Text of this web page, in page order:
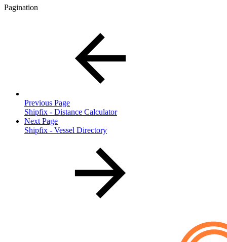
Pagination
Previous Page
Shipfix - Distance Calculator
Next Page
Shipfix - Vessel Directory